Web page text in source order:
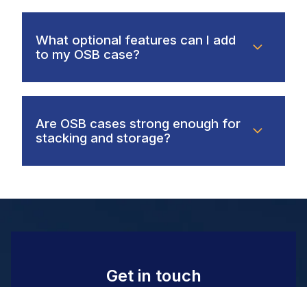
What optional features can I add
to my OSB case?
Are OSB cases strong enough for
stacking and storage?
Get in touch